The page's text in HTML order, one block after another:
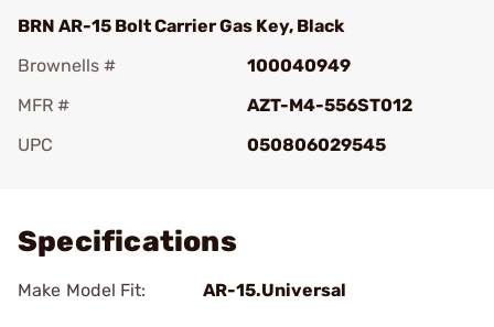
BRN AR-15 Bolt Carrier Gas Key, Black
Brownells #
100040949
MFR #
AZT-M4-556ST012
UPC
050806029545
Specifications
Make Model Fit: AR-15.Universal